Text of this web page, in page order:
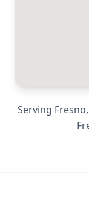
Serving